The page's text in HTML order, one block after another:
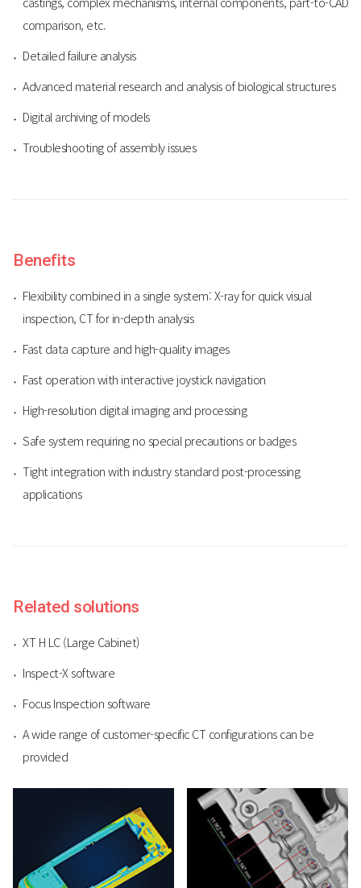
comparison, etc.
Detailed failure analysis
Advanced material research and analysis of biological structures
Digital archiving of models
Troubleshooting of assembly issues
Benefits
Flexibility combined in a single system: X-ray for quick visual
inspection, CT for in-depth analysis
Fast data capture and high-quality images
Fast operation with interactive joystick navigation
High-resolution digital imaging and processing
Safe system requiring no special precautions or badges
Tight integration with industry standard post-processing
applications
Related solutions
XT H LC (Large Cabinet)
Inspect-X software
Focus Inspection software
A wide range of customer-specific CT configurations can be
provided